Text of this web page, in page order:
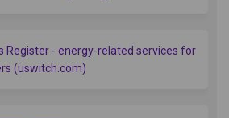
Register - energy-related services for
(uswitch.com)